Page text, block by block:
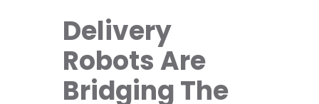
Delivery
Robots Are
Bridging The